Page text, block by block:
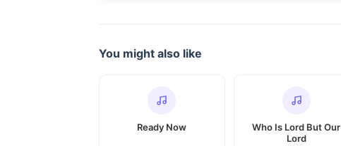
You might also like
Ready Now
Who Is Lord But Our
Lord